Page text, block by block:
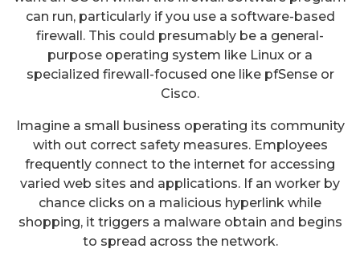
can run, particularly if you use a software-based
firewall. This could presumably be a general-
purpose operating system like Linux or a
specialized firewall-focused one like pfSense or
Cisco.
Imagine a small business operating its community
with out correct safety measures. Employees
frequently connect to the internet for accessing
varied web sites and applications. If an worker by
chance clicks on a malicious hyperlink while
shopping, it triggers a malware obtain and begins
to spread across the network.